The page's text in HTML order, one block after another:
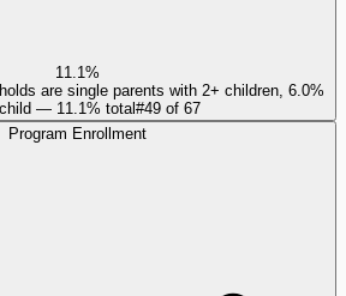
11.1%
are single parents with 2+ children, 6.0%
— 11.1% total#49 of 67
Program Enrollment